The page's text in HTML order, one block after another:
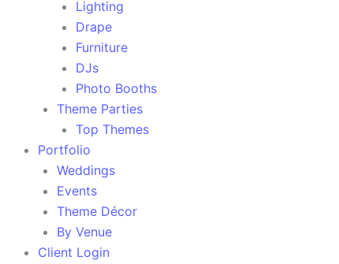
Lighting
Drape
Furniture
DJs
Photo Booths
Theme Parties
Top Themes
Portfolio
Weddings
Events
Theme Décor
By Venue
Client Login